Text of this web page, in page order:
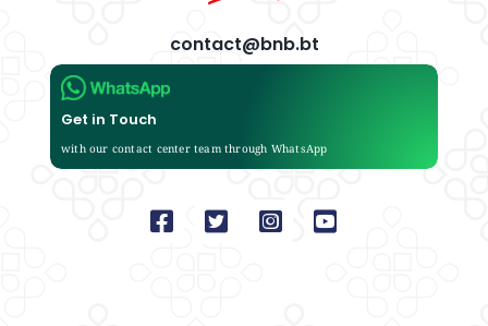
contact@bnb.bt
Get in Touch
with our contact center team through WhatsApp